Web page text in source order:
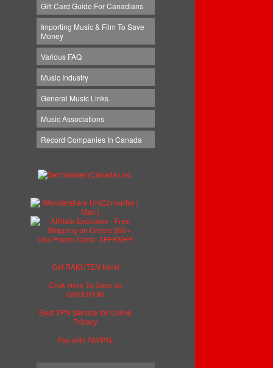
Gift Card Guide For Canadians
Importing Music & Film To Save
Money
Various FAQ
Music Industry
General Music Links
Music Associations
Record Companies In Canada
Get RAKUTEN here!
Click Here To Save on
GROUPON
Best VPN Service for Online
Privacy
Pay with PAYPAL